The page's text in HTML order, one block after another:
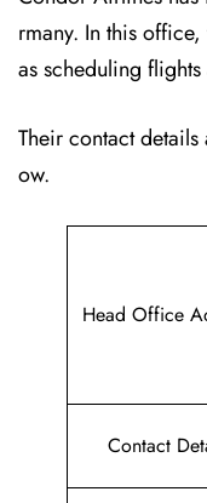
rmany. In this
as scheduling
Their contact
ow.
Head Office
Contact